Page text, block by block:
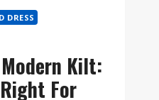
DRESS
Kilt:
For